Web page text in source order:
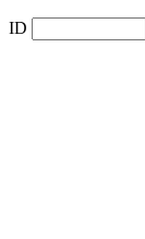
ID